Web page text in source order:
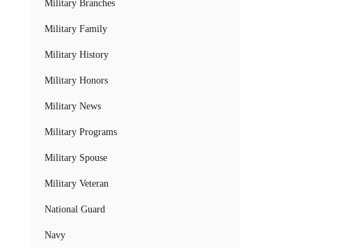
Military Branches
Military Family
Military History
Military Honors
Military News
Military Programs
Military Spouse
Military Veteran
National Guard
Navy